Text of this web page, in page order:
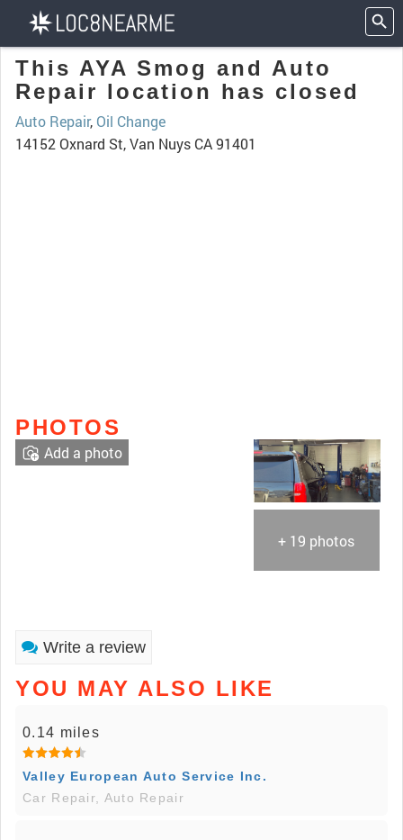
This AYA Smog and Auto
Repair location has closed
Auto Repair, Oil Change
14152 Oxnard St, Van Nuys CA 91401
PHOTOS
+ 19 photos
Add a photo
Write a review
YOU MAY ALSO LIKE
0.14 miles
Valley European Auto Service Inc.
Car Repair, Auto Repair